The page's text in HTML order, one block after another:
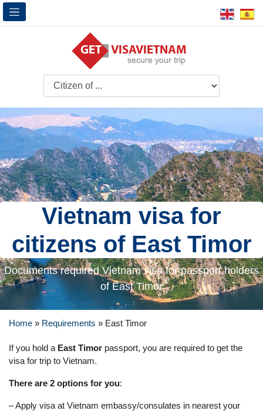
Vietnam visa for
citizens of East Timor
Documents required Vietnam visa for passport holders
of East Timor
Home » Requirements » East Timor
If you hold a East Timor passport, you are required to get the
visa for trip to Vietnam.
There are 2 options for you:
– Apply visa at Vietnam embassy/consulates in nearest your